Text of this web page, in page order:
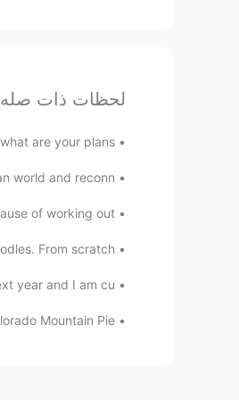
لحظات ذات صله
are your plans ...
and reconn...
of working out...
From scratch! ...
year and I am cu...
Mountain Pie...